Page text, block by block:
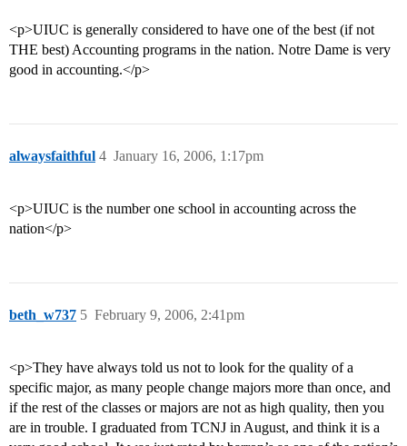
<p>UIUC is generally considered to have one of the best (if not
THE best) Accounting programs in the nation. Notre Dame is very
good in accounting.</p>
alwaysfaithful January 16, 2006, 1:17pm
4
<p>UIUC is the number one school in accounting across the
nation</p>
beth_w737 February 9, 2006, 2:41pm
5
<p>They have always told us not to look for the quality of a
specific major, as many people change majors more than once, and
if the rest of the classes or majors are not as high quality, then you
are in trouble. I graduated from TCNJ in August, and think it is a